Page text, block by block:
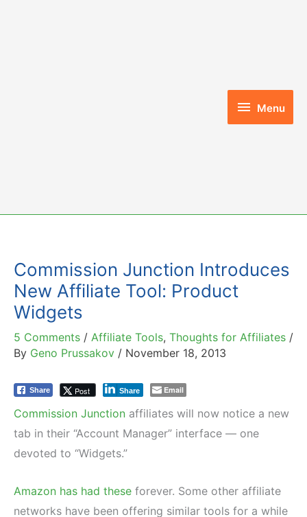
Menu
Menu
Commission Junction Introduces
New Affiliate Tool: Product
Widgets
5 Comments / Affiliate Tools, Thoughts for Affiliates /
By Geno Prussakov / November 18, 2013
Share Post Share Email
Commission Junction affiliates will now notice a new
tab in their “Account Manager” interface — one
devoted to “Widgets.”
Amazon has had these forever. Some other affiliate
networks have been offering similar tools for a while